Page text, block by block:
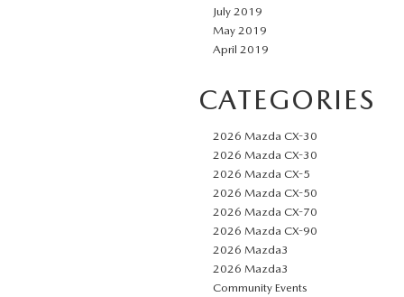
July 2019
May 2019
April 2019
CATEGORIES
2026 Mazda CX-30
2026 Mazda CX-30
2026 Mazda CX-5
2026 Mazda CX-50
2026 Mazda CX-70
2026 Mazda CX-90
2026 Mazda3
2026 Mazda3
Community Events